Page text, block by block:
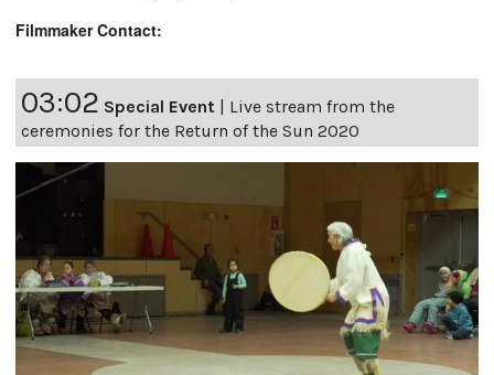
Filmmaker Contact:
03:02 Special Event
Live stream from the
ceremonies for the Return of the Sun 2020